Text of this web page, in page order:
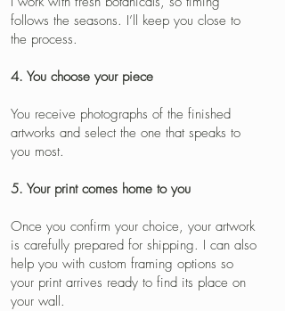
follows the seasons. I’ll keep you close to
the process.
4. You choose your piece
You receive photographs of the finished
artworks and select the one that speaks to
you most.
5. Your print comes home to you
Once you confirm your choice, your artwork
is carefully prepared for shipping. I can also
help you with custom framing options so
your print arrives ready to find its place on
your wall.